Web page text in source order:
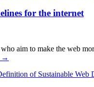
for the internet
aim to make the web
→
of Sustainable Web